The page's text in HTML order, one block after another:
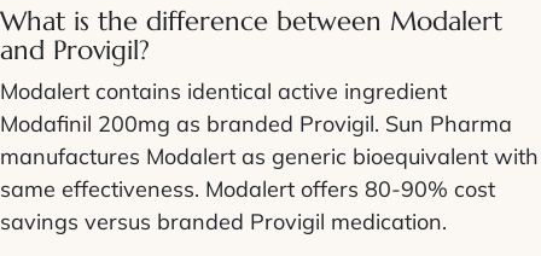
What is the difference between Modalert
and Provigil?
Modalert contains identical active ingredient
Modafinil 200mg as branded Provigil. Sun Pharma
manufactures Modalert as generic bioequivalent with
same effectiveness. Modalert offers 80-90% cost
savings versus branded Provigil medication.